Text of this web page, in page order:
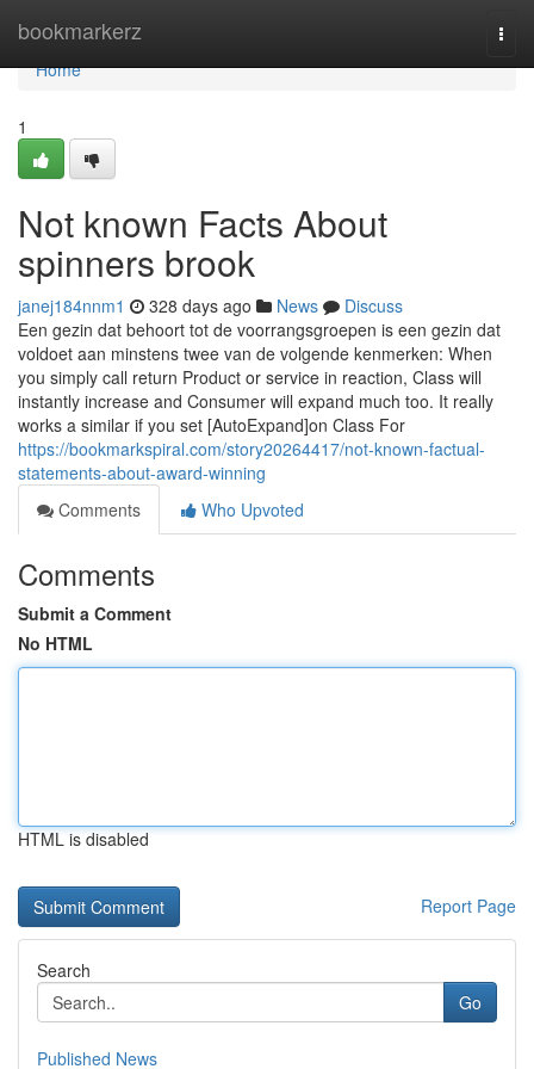
bookmarkerz
Home
Home
1
Not known Facts About
spinners brook
janej184nnm1 328 days ago News
Discuss
Een gezin dat behoort tot de voorrangsgroepen is een gezin dat
voldoet aan minstens twee van de volgende kenmerken: When
you simply call return Product or service in reaction, Class will
instantly increase and Consumer will expand much too. It really
works a similar if you set [AutoExpand]on Class For
https://bookmarkspiral.com/story20264417/not-known-factual-
statements-about-award-winning
Comments
Who Upvoted
Comments
Submit a Comment
No HTML
HTML is disabled
Report Page
Search
Go
Published News